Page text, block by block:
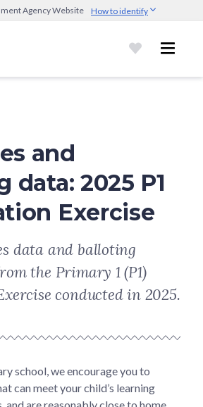
Agency Website How to identify
end with .gov.sg
communicate via
websites
only on official, secure websites.
and
data: 2025 P1
Exercise
data and balloting
the Primary 1 (P1)
conducted in 2025.
school, we encourage you to
can meet your child’s learning
and are reasonably close to home.